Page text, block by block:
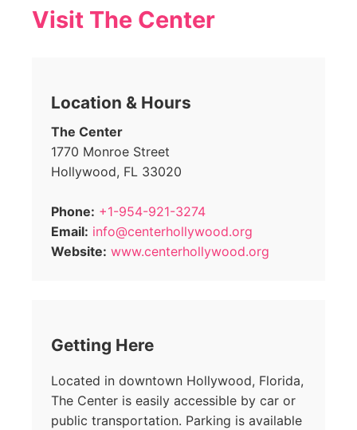
Visit The Center
Location & Hours
The Center
1770 Monroe Street
Hollywood, FL 33020
Phone: +1-954-921-3274
Email: info@centerhollywood.org
Website: www.centerhollywood.org
Getting Here
Located in downtown Hollywood, Florida,
The Center is easily accessible by car or
public transportation. Parking is available